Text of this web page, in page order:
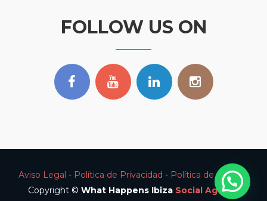
FOLLOW US ON
Aviso Legal - Política de Privacidad - Política de Cookies
Copyright © What Happens Ibiza Social Agency